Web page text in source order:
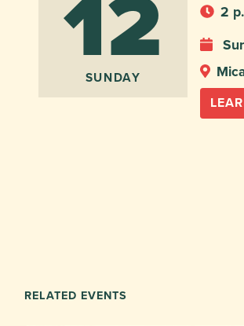
SUNDAY
2
RELATED EVENTS